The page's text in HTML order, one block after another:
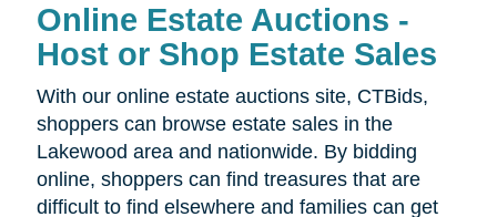
Online Estate Auctions -
Host or Shop Estate Sales
With our online estate auctions site, CTBids,
shoppers can browse estate sales in the
Lakewood area and nationwide. By bidding
online, shoppers can find treasures that are
difficult to find elsewhere and families can get